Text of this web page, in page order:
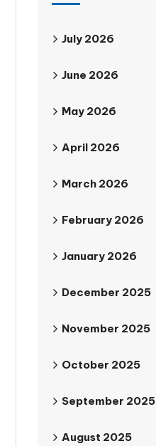
July 2026
June 2026
May 2026
April 2026
March 2026
February 2026
January 2026
December 2025
November 2025
October 2025
September 2025
August 2025